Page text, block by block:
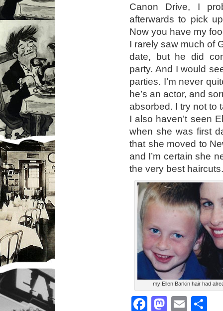
Canon Drive, I
afterwards to pick
Now you have my
I rarely saw much of
date, but he did
party. And I would
parties. I’m never
he’s an actor, and
absorbed. I try not to
I also haven’t seen
when she was first
that she moved to
and I’m certain she
the very best haircuts.
my Ellen Barkin hair had
Facebook